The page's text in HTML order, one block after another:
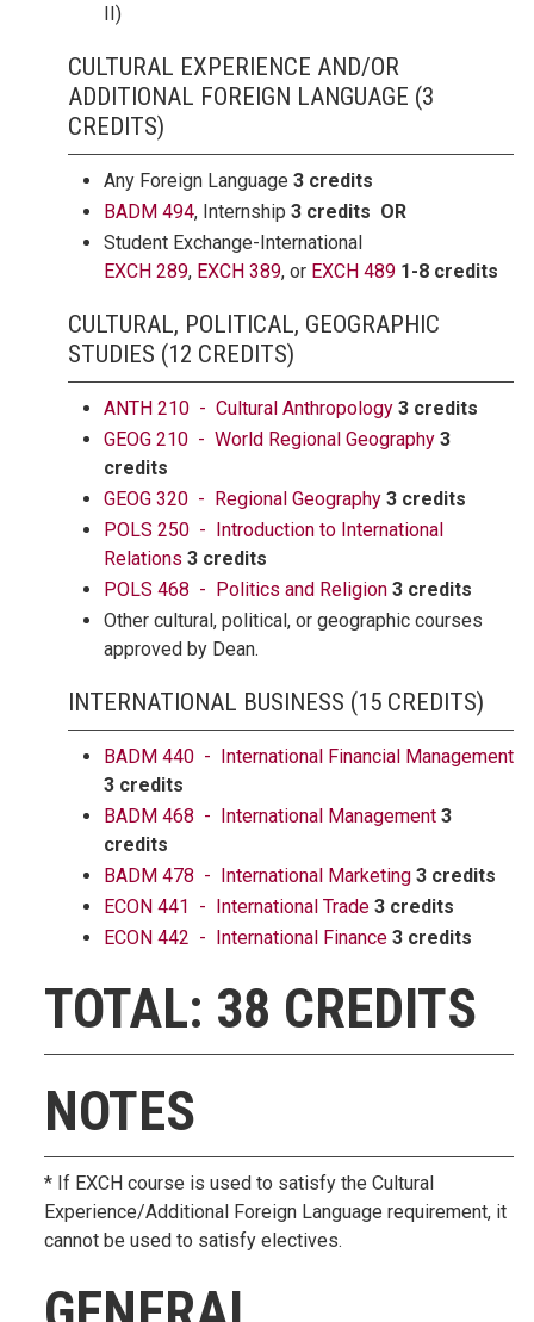
II)
CULTURAL EXPERIENCE AND/OR
ADDITIONAL FOREIGN LANGUAGE (3
CREDITS)
Any Foreign Language 3 credits
BADM 494, Internship 3 credits OR
Student Exchange-International
EXCH 289, EXCH 389, or EXCH 489 1-8 credits
CULTURAL, POLITICAL, GEOGRAPHIC
STUDIES (12 CREDITS)
ANTH 210 - Cultural Anthropology 3 credits
GEOG 210 - World Regional Geography 3
credits
GEOG 320 - Regional Geography 3 credits
POLS 250 - Introduction to International
Relations 3 credits
POLS 468 - Politics and Religion 3 credits
Other cultural, political, or geographic courses
approved by Dean.
INTERNATIONAL BUSINESS (15 CREDITS)
BADM 440 - International Financial Management
3 credits
BADM 468 - International Management 3
credits
BADM 478 - International Marketing 3 credits
ECON 441 - International Trade 3 credits
ECON 442 - International Finance 3 credits
TOTAL: 38 CREDITS
NOTES
* If EXCH course is used to satisfy the Cultural
Experience/Additional Foreign Language requirement, it
cannot be used to satisfy electives.